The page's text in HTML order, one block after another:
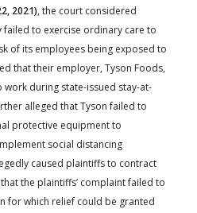
2021), the court considered
failed to exercise ordinary care to
of its employees being exposed to
that their employer, Tyson Foods,
during state-issued stay-at-
alleged that Tyson failed to
protective equipment to
social distancing
caused plaintiffs to contract
the plaintiffs’ complaint failed to
for which relief could be granted